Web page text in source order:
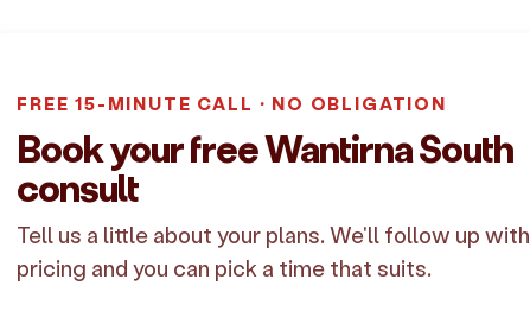
FREE 15-MINUTE CALL · NO OBLIGATION
Book your free Wantirna South
consult
Tell us a little about your plans. We'll follow up with
pricing and you can pick a time that suits.